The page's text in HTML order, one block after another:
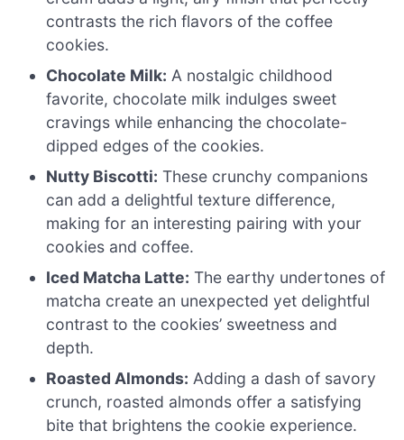
contrasts the rich flavors of the coffee
cookies.
Chocolate Milk: A nostalgic childhood
favorite, chocolate milk indulges sweet
cravings while enhancing the chocolate-
dipped edges of the cookies.
Nutty Biscotti: These crunchy companions
can add a delightful texture difference,
making for an interesting pairing with your
cookies and coffee.
Iced Matcha Latte: The earthy undertones of
matcha create an unexpected yet delightful
contrast to the cookies’ sweetness and
depth.
Roasted Almonds: Adding a dash of savory
crunch, roasted almonds offer a satisfying
bite that brightens the cookie experience.